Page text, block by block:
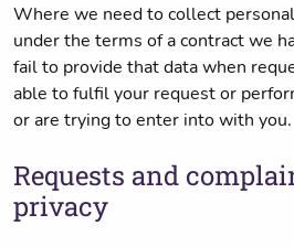
Where we need to collect
under the terms of a contract we
fail to provide that data when
able to fulfil your request or
or are trying to enter into with you.
Requests and
privacy